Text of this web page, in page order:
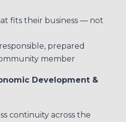
fits their business — not
prepared
member
Development &
continuity across the